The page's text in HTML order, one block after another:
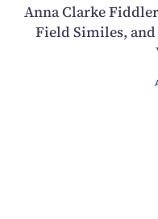
Anna Clarke
Field Similes,